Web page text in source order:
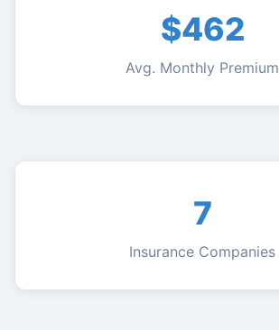
$462
Avg. Monthly Premium
7
Insurance Companies